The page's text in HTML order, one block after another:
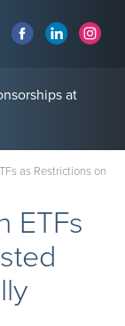
at
as Restrictions on
ETFs